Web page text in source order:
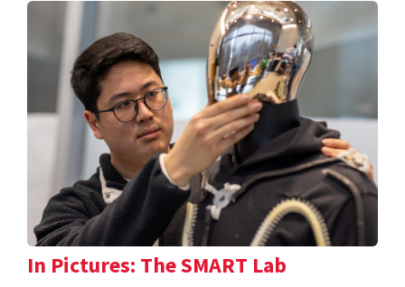
In Pictures: The SMART Lab